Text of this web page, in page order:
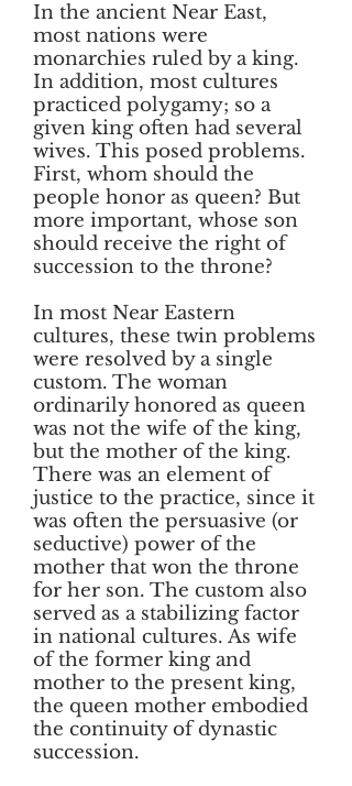
In the ancient Near East,
most nations were
monarchies ruled by a king.
In addition, most cultures
practiced polygamy; so a
given king often had several
wives. This posed problems.
First, whom should the
people honor as queen? But
more important, whose son
should receive the right of
succession to the throne?
In most Near Eastern
cultures, these twin problems
were resolved by a single
custom. The woman
ordinarily honored as queen
was not the wife of the king,
but the mother of the king.
There was an element of
justice to the practice, since it
was often the persuasive (or
seductive) power of the
mother that won the throne
for her son. The custom also
served as a stabilizing factor
in national cultures. As wife
of the former king and
mother to the present king,
the queen mother embodied
the continuity of dynastic
succession.